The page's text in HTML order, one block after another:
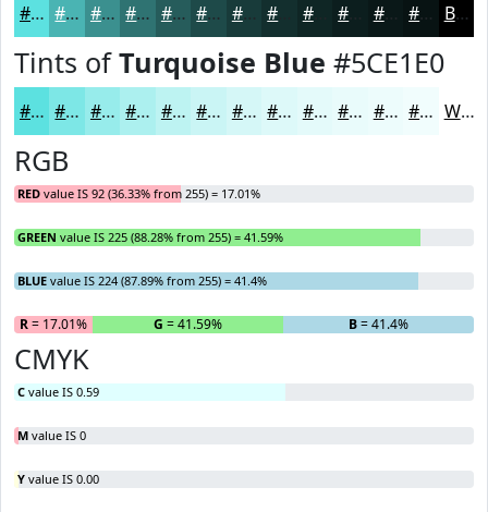
#5CE1E0 #4AB4B3 #3B908F #2F7372 #265C5B #1E4A49 #183B3A #0F2625 #0A1818 #081313 Black
Tints ofTurquoise Blue #5CE1E0
#5CE1E0 #7DE7E6 #97ECEB #ACF0EF #BDF3F2 #CAF5F5 #D5F7F7 #DDF9F9 #E4FAFA #E9FBFB #EDFCFC #F1FDFD White
RGB
RED value IS 92 (36.33% from 255) = 17.01%
GREEN value IS 225 (88.28% from 255) = 41.59%
BLUE value IS 224 (87.89% from 255) = 41.4%
R= 17.01% G = 41.59% B= 41.4%
CMYK
C value IS 0.59
M value IS 0
Y value IS 0.00